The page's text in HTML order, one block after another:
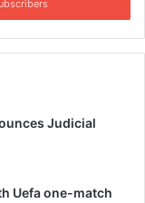
Judicial
Uefa one-match